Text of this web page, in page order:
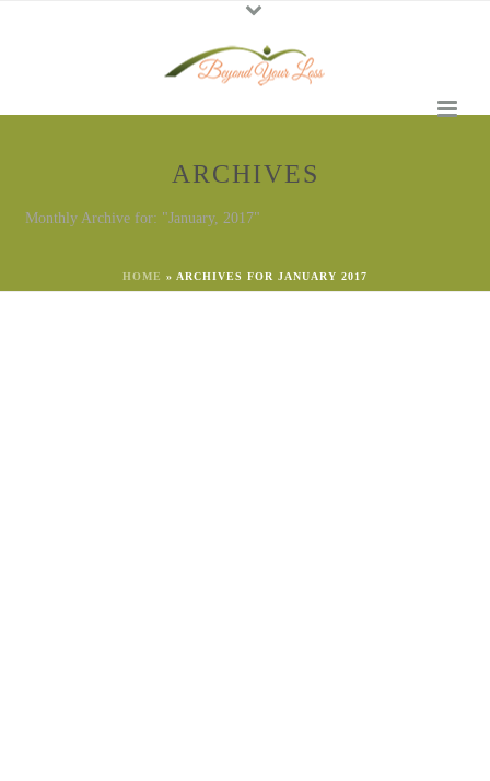
ARCHIVES
Monthly Archive for: "January, 2017"
HOME » ARCHIVES FOR JANUARY 2017